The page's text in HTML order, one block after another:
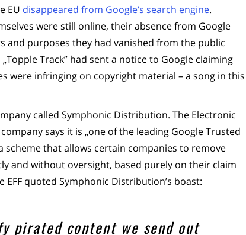
EU disappeared from Google’s search engine.
were still online, their absence from Google
and purposes they had vanished from the public
Track” had sent a notice to Google claiming
were infringing on copyright material – a song in this
called Symphonic Distribution. The Electronic
says it is „one of the leading Google Trusted
scheme that allows certain companies to remove
and without oversight, based purely on their claim
quoted Symphonic Distribution’s boast:
pirated content we send out